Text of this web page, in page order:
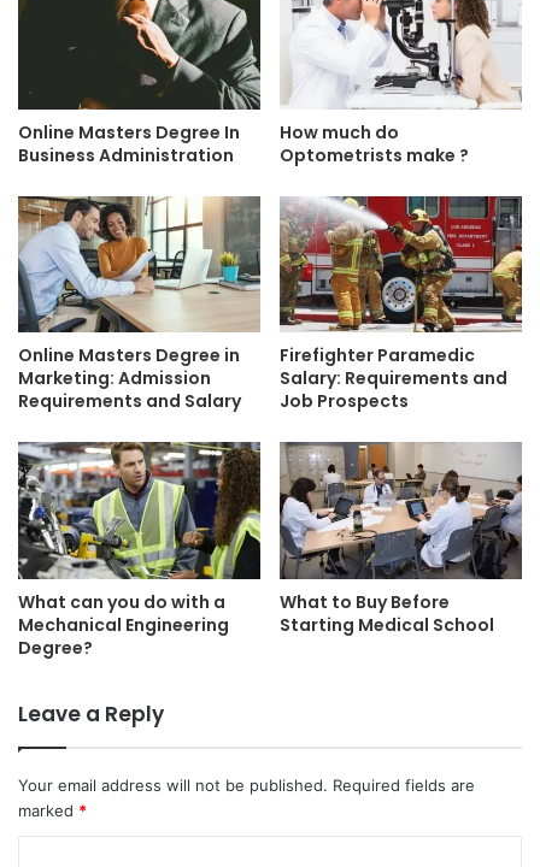
Online Masters Degree In
Business Administration
How much do
Optometrists make ?
Online Masters Degree in
Marketing: Admission
Requirements and Salary
Firefighter Paramedic
Salary: Requirements and
Job Prospects
What can you do with a
Mechanical Engineering
Degree?
What to Buy Before
Starting Medical School
Leave a Reply
Your email address will not be published. Required fields are
marked *